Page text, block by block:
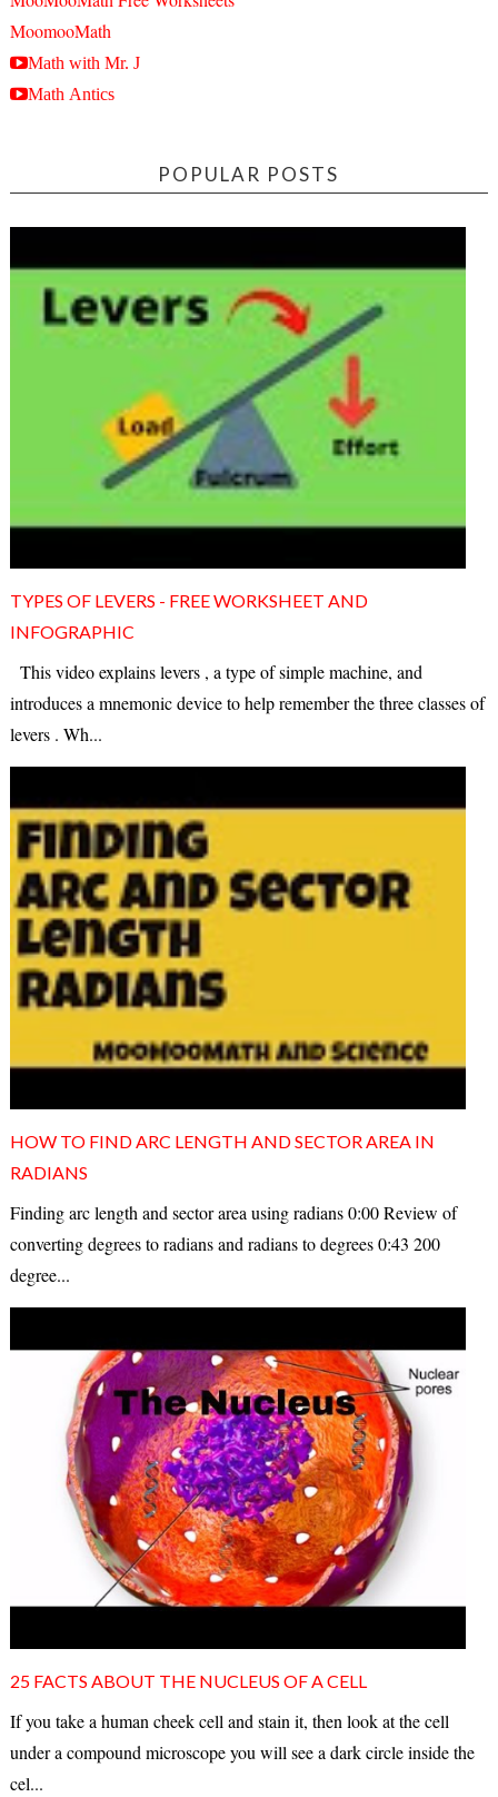
MoomooMath
Math with Mr. J
Math Antics
POPULAR POSTS
TYPES OF LEVERS - FREE WORKSHEET AND
INFOGRAPHIC
This video explains levers , a type of simple machine, and
introduces a mnemonic device to help remember the three classes of
levers . Wh...
HOW TO FIND ARC LENGTH AND SECTOR AREA IN
RADIANS
Finding arc length and sector area using radians 0:00 Review of
converting degrees to radians and radians to degrees 0:43 200
degree...
25 FACTS ABOUT THE NUCLEUS OF A CELL
If you take a human cheek cell and stain it, then look at the cell
under a compound microscope you will see a dark circle inside the
cel...